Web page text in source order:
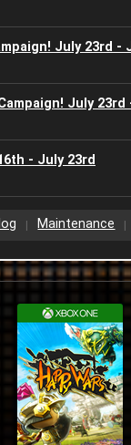
July 23rd -
July
- July 23rd
Maintenance